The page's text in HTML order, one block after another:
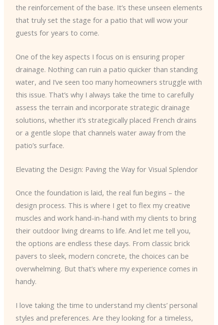
the reinforcement of the base. It’s these unseen elements
that truly set the stage for a patio that will wow your
guests for years to come.
One of the key aspects I focus on is ensuring proper
drainage. Nothing can ruin a patio quicker than standing
water, and I’ve seen too many homeowners struggle with
this issue. That’s why I always take the time to carefully
assess the terrain and incorporate strategic drainage
solutions, whether it’s strategically placed French drains
or a gentle slope that channels water away from the
patio’s surface.
Elevating the Design: Paving the Way for Visual Splendor
Once the foundation is laid, the real fun begins – the
design process. This is where I get to flex my creative
muscles and work hand-in-hand with my clients to bring
their outdoor living dreams to life. And let me tell you,
the options are endless these days. From classic brick
pavers to sleek, modern concrete, the choices can be
overwhelming. But that’s where my experience comes in
handy.
I love taking the time to understand my clients’ personal
styles and preferences. Are they looking for a timeless,